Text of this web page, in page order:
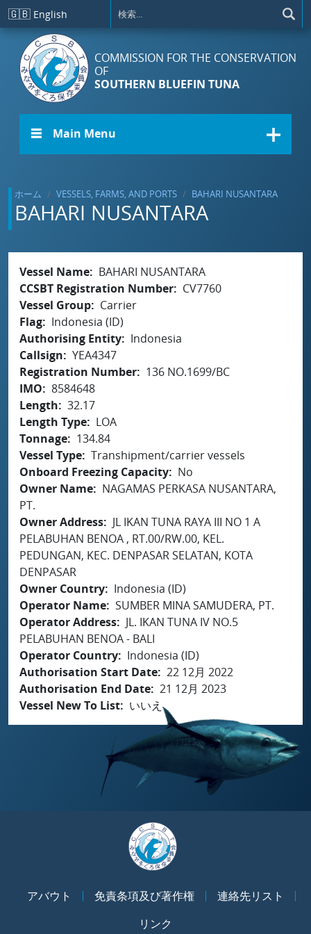
メインコンテンツに移動
🇬🇧 English
COMMISSION FOR THE CONSERVATION
OF
SOUTHERN BLUEFIN TUNA
☰ Main Menu
ホーム VESSELS, FARMS, AND PORTS BAHARI NUSANTARA
BAHARI NUSANTARA
Vessel Name
BAHARI NUSANTARA
CCSBT Registration Number
CV7760
Vessel Group
Carrier
Flag
Indonesia (ID)
Authorising Entity
Indonesia
Callsign
YEA4347
Registration Number
136 NO.1699/BC
IMO
8584648
Length
32.17
Length Type
LOA
Tonnage
134.84
Vessel Type Transhipment/carrier vessels
Onboard Freezing Capacity
No
Owner Name
NAGAMAS PERKASA NUSANTARA,
PT.
Owner Address
JL IKAN TUNA RAYA III NO 1 A
PELABUHAN BENOA , RT.00/RW.00, KEL.
PEDUNGAN, KEC. DENPASAR SELATAN, KOTA
DENPASAR
Owner Country
Indonesia (ID)
Operator Name SUMBER MINA SAMUDERA, PT.
Operator Address
JL. IKAN TUNA IV NO.5
PELABUHAN BENOA - BALI
Operator Country
Indonesia (ID)
Authorisation Start Date 22 12月 2022
Authorisation End Date 21 12月 2023
Vessel New To List
いいえ
アバウト 免責条項及び著作権
連絡先リスト
リンク